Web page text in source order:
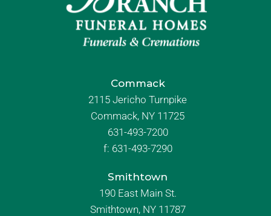
Commack
2115 Jericho Turnpike
Commack, NY 11725
631-493-7200
f: 631-493-7290
Smithtown
190 East Main St.
Smithtown, NY 11787